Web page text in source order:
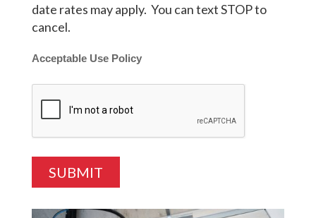
date rates may apply. You can text STOP to
cancel.
Acceptable Use Policy